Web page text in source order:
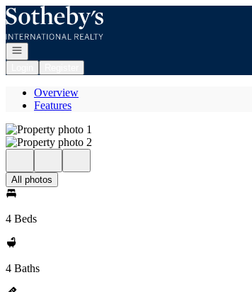
Go to: Homepage
Open navigation
Overview
Features
All photos
4 Beds
4 Baths